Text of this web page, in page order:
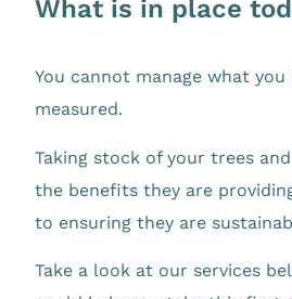
What is in place
You cannot manage what you
measured.
Taking stock of your trees
the benefits they are
to ensuring they are
Take a look at our services